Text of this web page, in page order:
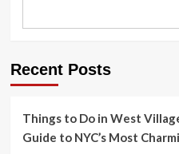
Mantas
Best
Dive
Recent Posts
Things to Do in West
Guide to NYC’s Most